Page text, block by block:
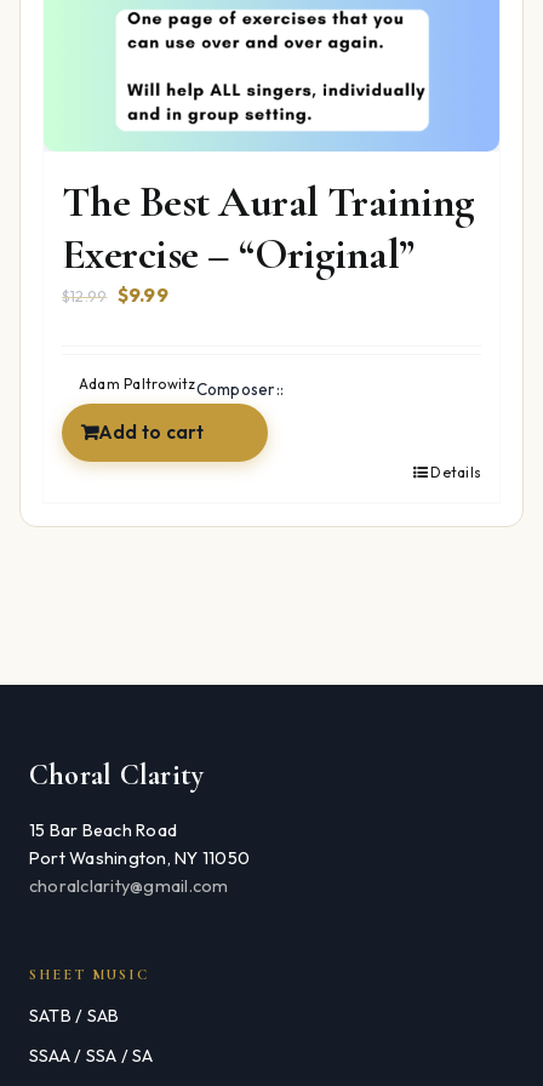
The Best Aural Training
Exercise – “Original”
$12.99 Original
$12.99.
$9.99Current
$9.99.Composer::
Adam Paltrowitz
Add to cart
Details
Choral Clarity
15 Bar Beach Road
Port Washington, NY 11050
choralclarity@gmail.com
SHEET MUSIC
SATB / SAB
SSAA / SSA / SA